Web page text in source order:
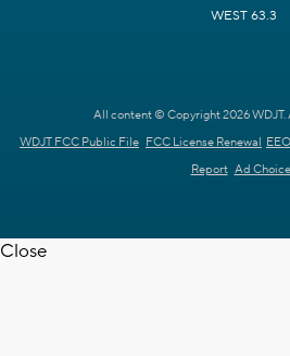
WEST 63.3
All content © Copyright 2026 WDJT.
WDJT FCC Public File FCC License Renewal
Report Ad
Close